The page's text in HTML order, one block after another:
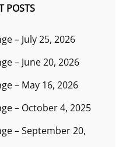
POSTS
– July 25, 2026
– June 20, 2026
– May 16, 2026
– October 4, 2025
– September 20,